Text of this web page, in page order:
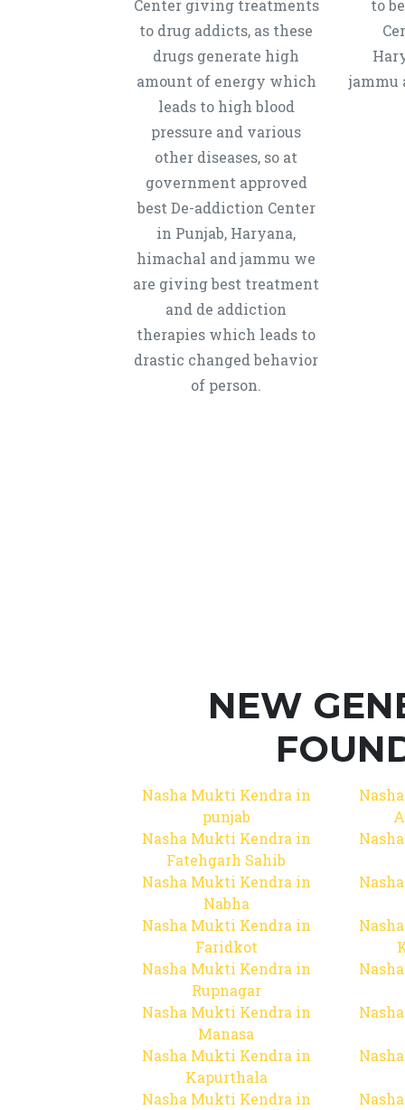
Center giving treatments
to drug addicts, as these
drugs generate high
amount of energy which
leads to high blood
pressure and various
other diseases, so at
government approved
best De-addiction Center
in Punjab, Haryana,
himachal and jammu we
are giving best treatment
and de addiction
therapies which leads to
drastic changed behavior
of person.
to
jammu
NEW
Nasha Mukti Kendra in
punjab
Nasha Mukti Kendra in
Fatehgarh Sahib
Nasha Mukti Kendra in
Nabha
Nasha Mukti Kendra in
Faridkot
Nasha Mukti Kendra in
Rupnagar
Nasha Mukti Kendra in
Manasa
Nasha Mukti Kendra in
Kapurthala
Nasha Mukti Kendra in